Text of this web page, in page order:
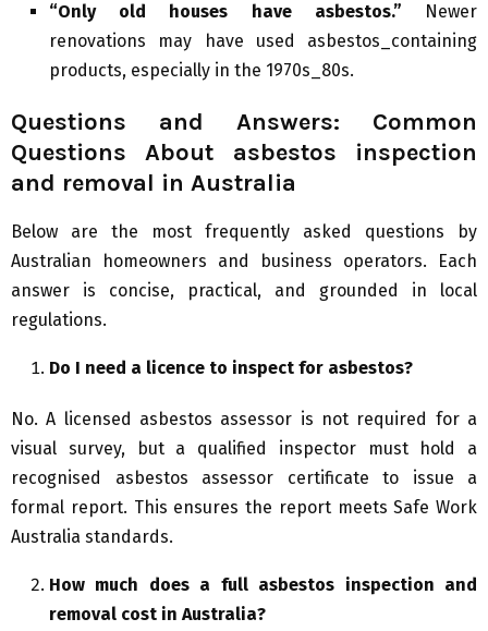
“Only old houses have asbestos.” Newer
renovations may have used asbestos_containing
products, especially in the 1970s_80s.
Questions and Answers: Common
Questions About asbestos inspection
and removal in Australia
Below are the most frequently asked questions by
Australian homeowners and business operators. Each
answer is concise, practical, and grounded in local
regulations.
Do I need a licence to inspect for asbestos?
No. A licensed asbestos assessor is not required for a
visual survey, but a qualified inspector must hold a
recognised asbestos assessor certificate to issue a
formal report. This ensures the report meets Safe Work
Australia standards.
How much does a full asbestos inspection and
removal cost in Australia?